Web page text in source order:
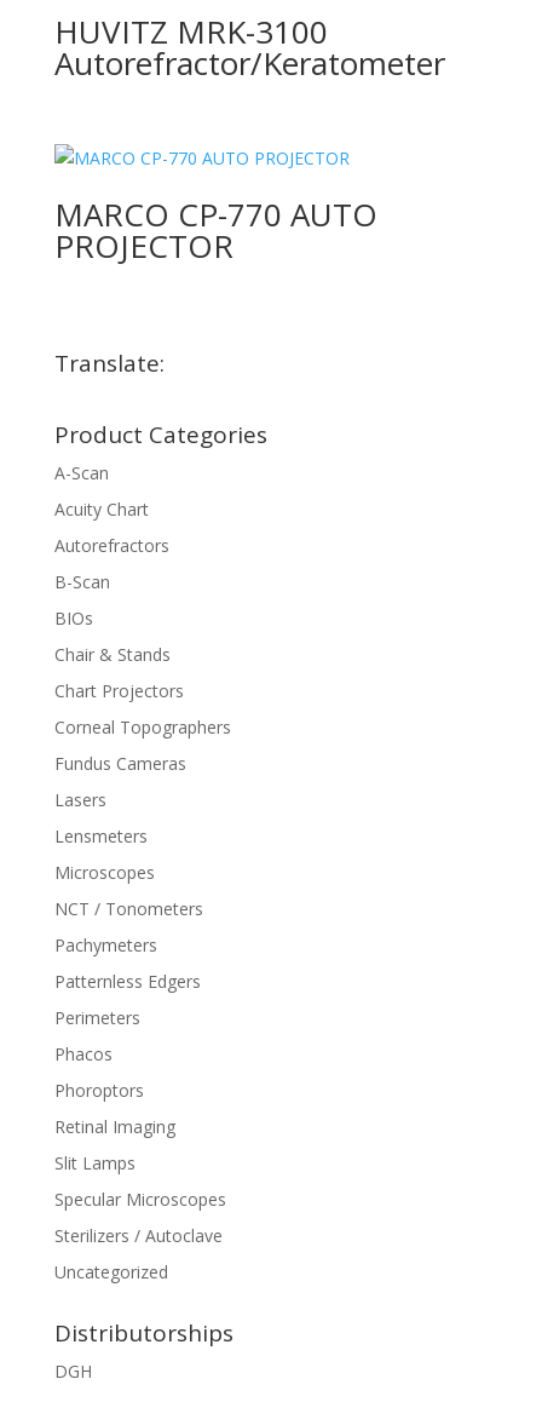
HUVITZ MRK-3100
Autorefractor/Keratometer
MARCO CP-770 AUTO
PROJECTOR
Translate:
Product Categories
A-Scan
Acuity Chart
Autorefractors
B-Scan
BIOs
Chair & Stands
Chart Projectors
Corneal Topographers
Fundus Cameras
Lasers
Lensmeters
Microscopes
NCT / Tonometers
Pachymeters
Patternless Edgers
Perimeters
Phacos
Phoroptors
Retinal Imaging
Slit Lamps
Specular Microscopes
Sterilizers / Autoclave
Uncategorized
Distributorships
DGH